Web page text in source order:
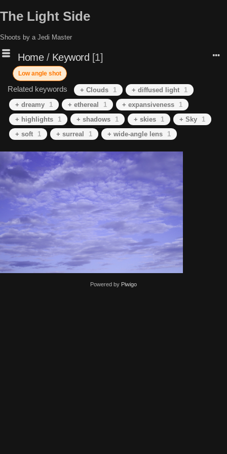
The Light Side
Shoots by a Jedi Master
Home/ Keyword 1
Low angle shot
Related keywords + Clouds 1 + diffused light
1
+ dreamy
1 + ethereal 1 + expansiveness
1
+ highlights
1 + shadows 1 + skies 1 + Sky
1
+ soft
1 + surreal 1 + wide-angle lens 1
Powered by Piwigo